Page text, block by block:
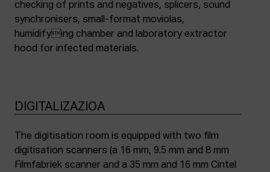
checking of prints and negatives, splicers, sound
synchronisers, small-format moviolas,
humidifying chamber and laboratory extractor
hood for infected materials.
DIGITALIZAZIOA
The digitisation room is equipped with two film
digitisation scanners (a 16 mm, 9.5 mm and 8 mm
Filmfabriek scanner and a 35 mm and 16 mm Cintel